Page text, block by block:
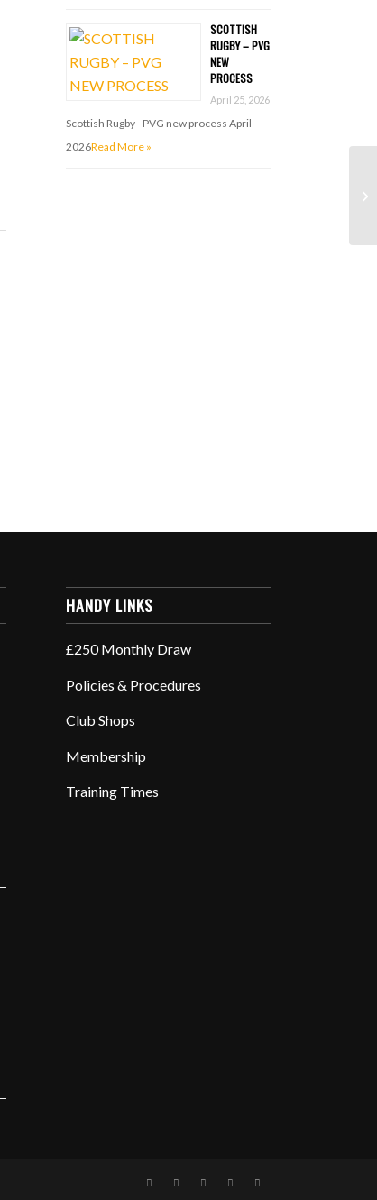
SCOTTISH
RUGBY – PVG
NEW
PROCESS
April 25, 2026
Scottish Rugby - PVG new process April
2026Read More »
HANDY LINKS
£250 Monthly Draw
Policies & Procedures
Club Shops
Membership
Training Times